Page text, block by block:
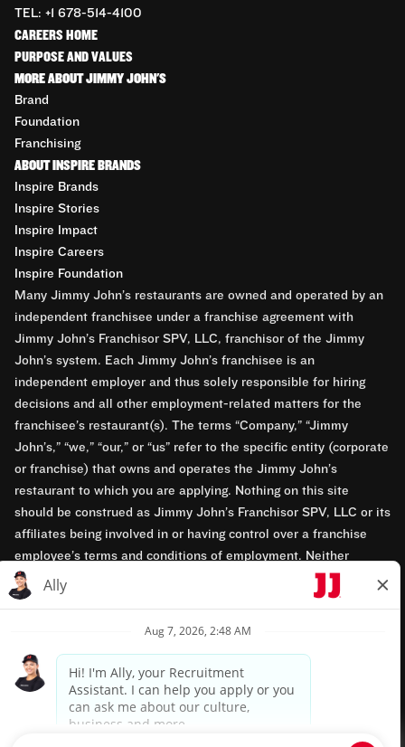
TEL: +1 678-514-4100
CAREERS HOME
PURPOSE AND VALUES
MORE ABOUT JIMMY JOHN'S
Brand
Foundation
Franchising
ABOUT INSPIRE BRANDS
Inspire Brands
Inspire Stories
Inspire Impact
Inspire Careers
Inspire Foundation
Many Jimmy John’s restaurants are owned and operated by an
independent franchisee under a franchise agreement with
Jimmy John’s Franchisor SPV, LLC, franchisor of the Jimmy
John’s system. Each Jimmy John’s franchisee is an
independent employer and thus solely responsible for hiring
decisions and all other employment-related matters for the
franchisee’s restaurant(s). The terms “Company,” “Jimmy
John’s,” “we,” “our,” or “us” refer to the specific entity (corporate
or franchise) that owns and operates the Jimmy John’s
restaurant to which you are applying. Nothing on this site
should be construed as Jimmy John’s Franchisor SPV, LLC or its
affiliates being involved in or having control over a franchise
employee’s terms and conditions of employment. Neither
Jimmy John’s Franchisor SPV, LLC nor its affiliates have access
to franchisees’ employment records. Any employment-related
opportunity employers.
Privacy Policy
Terms & Conditions